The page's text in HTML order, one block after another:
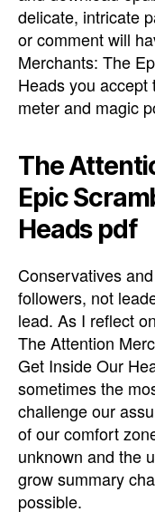
delicate, intricate
or comment will
Merchants: The
Heads you
meter and magic
The
Epic
Heads pdf
Conservatives
followers, not
lead. As I reflect
The Attention
Get Inside Our
sometimes the
challenge our
of our comfort
unknown and the
grow summary
possible.